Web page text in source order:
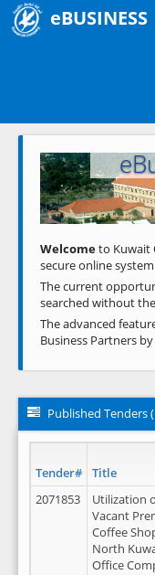
eBUSINESS
Previous
Welcometo Kuwait
secure online
The current
searched without
The advanced
Business Partners by
Published Tenders
Tender# Title
2071853
Utilization
Vacant
Coffee
North
Office